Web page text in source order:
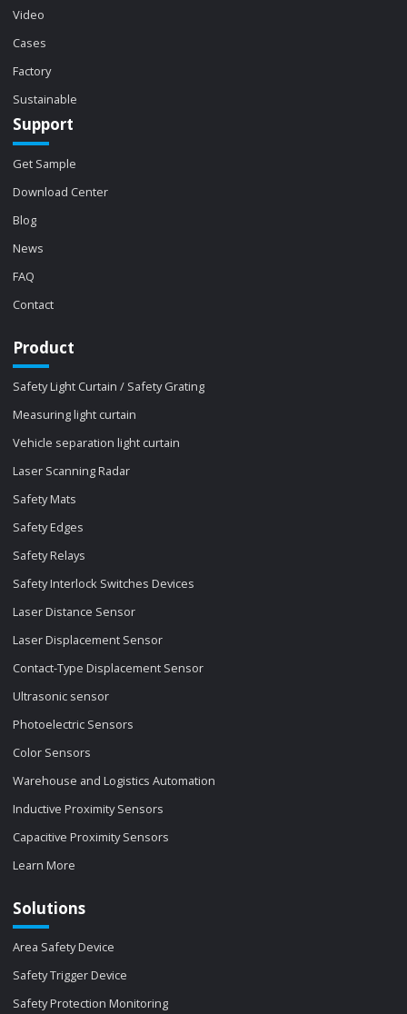
Video
Cases
Factory
Sustainable
Support
Get Sample
Download Center
Blog
News
FAQ
Contact
Product
Safety Light Curtain / Safety Grating
Measuring light curtain
Vehicle separation light curtain
Laser Scanning Radar
Safety Mats
Safety Edges
Safety Relays
Safety Interlock Switches Devices
Laser Distance Sensor
Laser Displacement Sensor
Contact-Type Displacement Sensor
Ultrasonic sensor
Photoelectric Sensors
Color Sensors
Warehouse and Logistics Automation
Inductive Proximity Sensors
Capacitive Proximity Sensors
Learn More
Solutions
Area Safety Device
Safety Trigger Device
Safety Protection Monitoring